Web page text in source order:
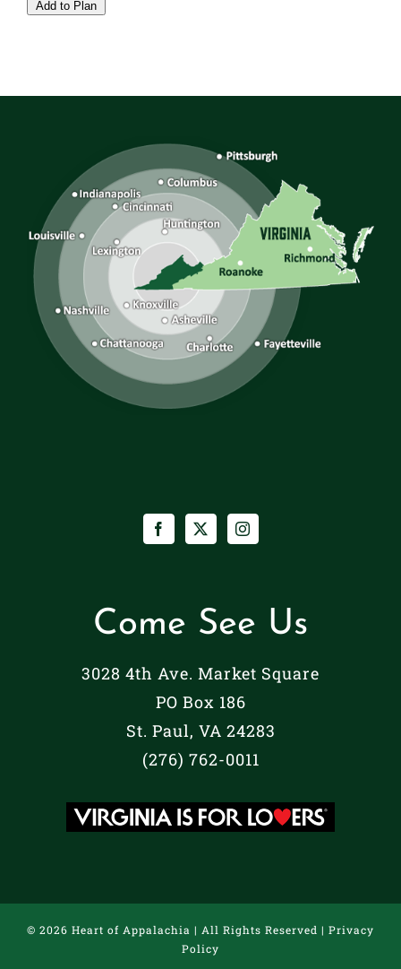
Add to Plan
Come See Us
3028 4th Ave. Market Square
PO Box 186
St. Paul, VA 24283
(276) 762-0011
© 2026 Heart of Appalachia | All Rights Reserved | Privacy
Policy